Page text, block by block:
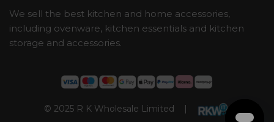
We sell the best kitchen and home accessories,
including ovenware, kitchen essentials and kitchen
storage and accessories.
© 2025 R K Wholesale Limited |